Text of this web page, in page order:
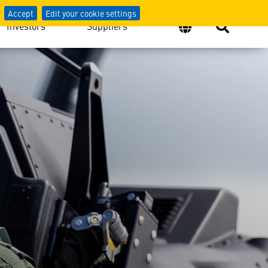
Accept Edit your cookie settings
Investors Suppliers